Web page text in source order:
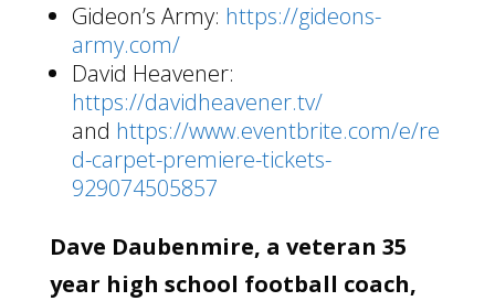
Gideon’s Army: https://gideons-
army.com/
David Heavener:
https://davidheavener.tv/
and https://www.eventbrite.com/e/re
d-carpet-premiere-tickets-
929074505857
Dave Daubenmire, a veteran 35
year high school football coach,